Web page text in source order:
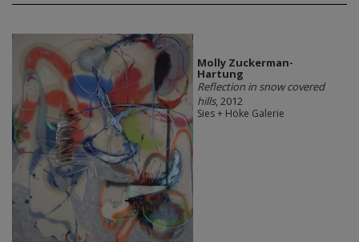
Molly Zuckerman-
Hartung
Reflection in snow covered
hills, 2012
Sies + Höke Galerie